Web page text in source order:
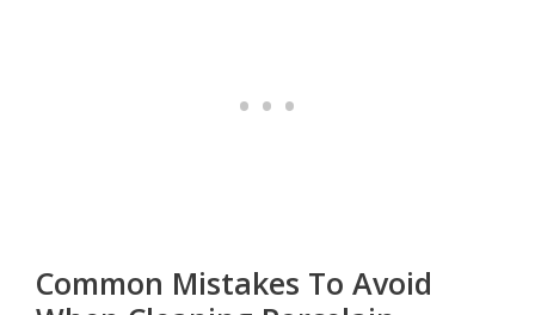
Common Mistakes To Avoid